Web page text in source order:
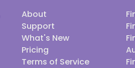
About
Support
What's New
Pricing
Terms of Service